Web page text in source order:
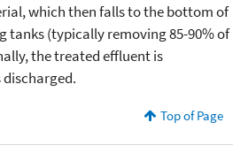
which then falls to the bottom of
tanks (typically removing 85-90% of
the treated effluent is
Top of Page